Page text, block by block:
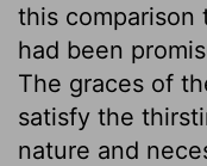
this comparison
had been
The graces of
satisfy the
nature and